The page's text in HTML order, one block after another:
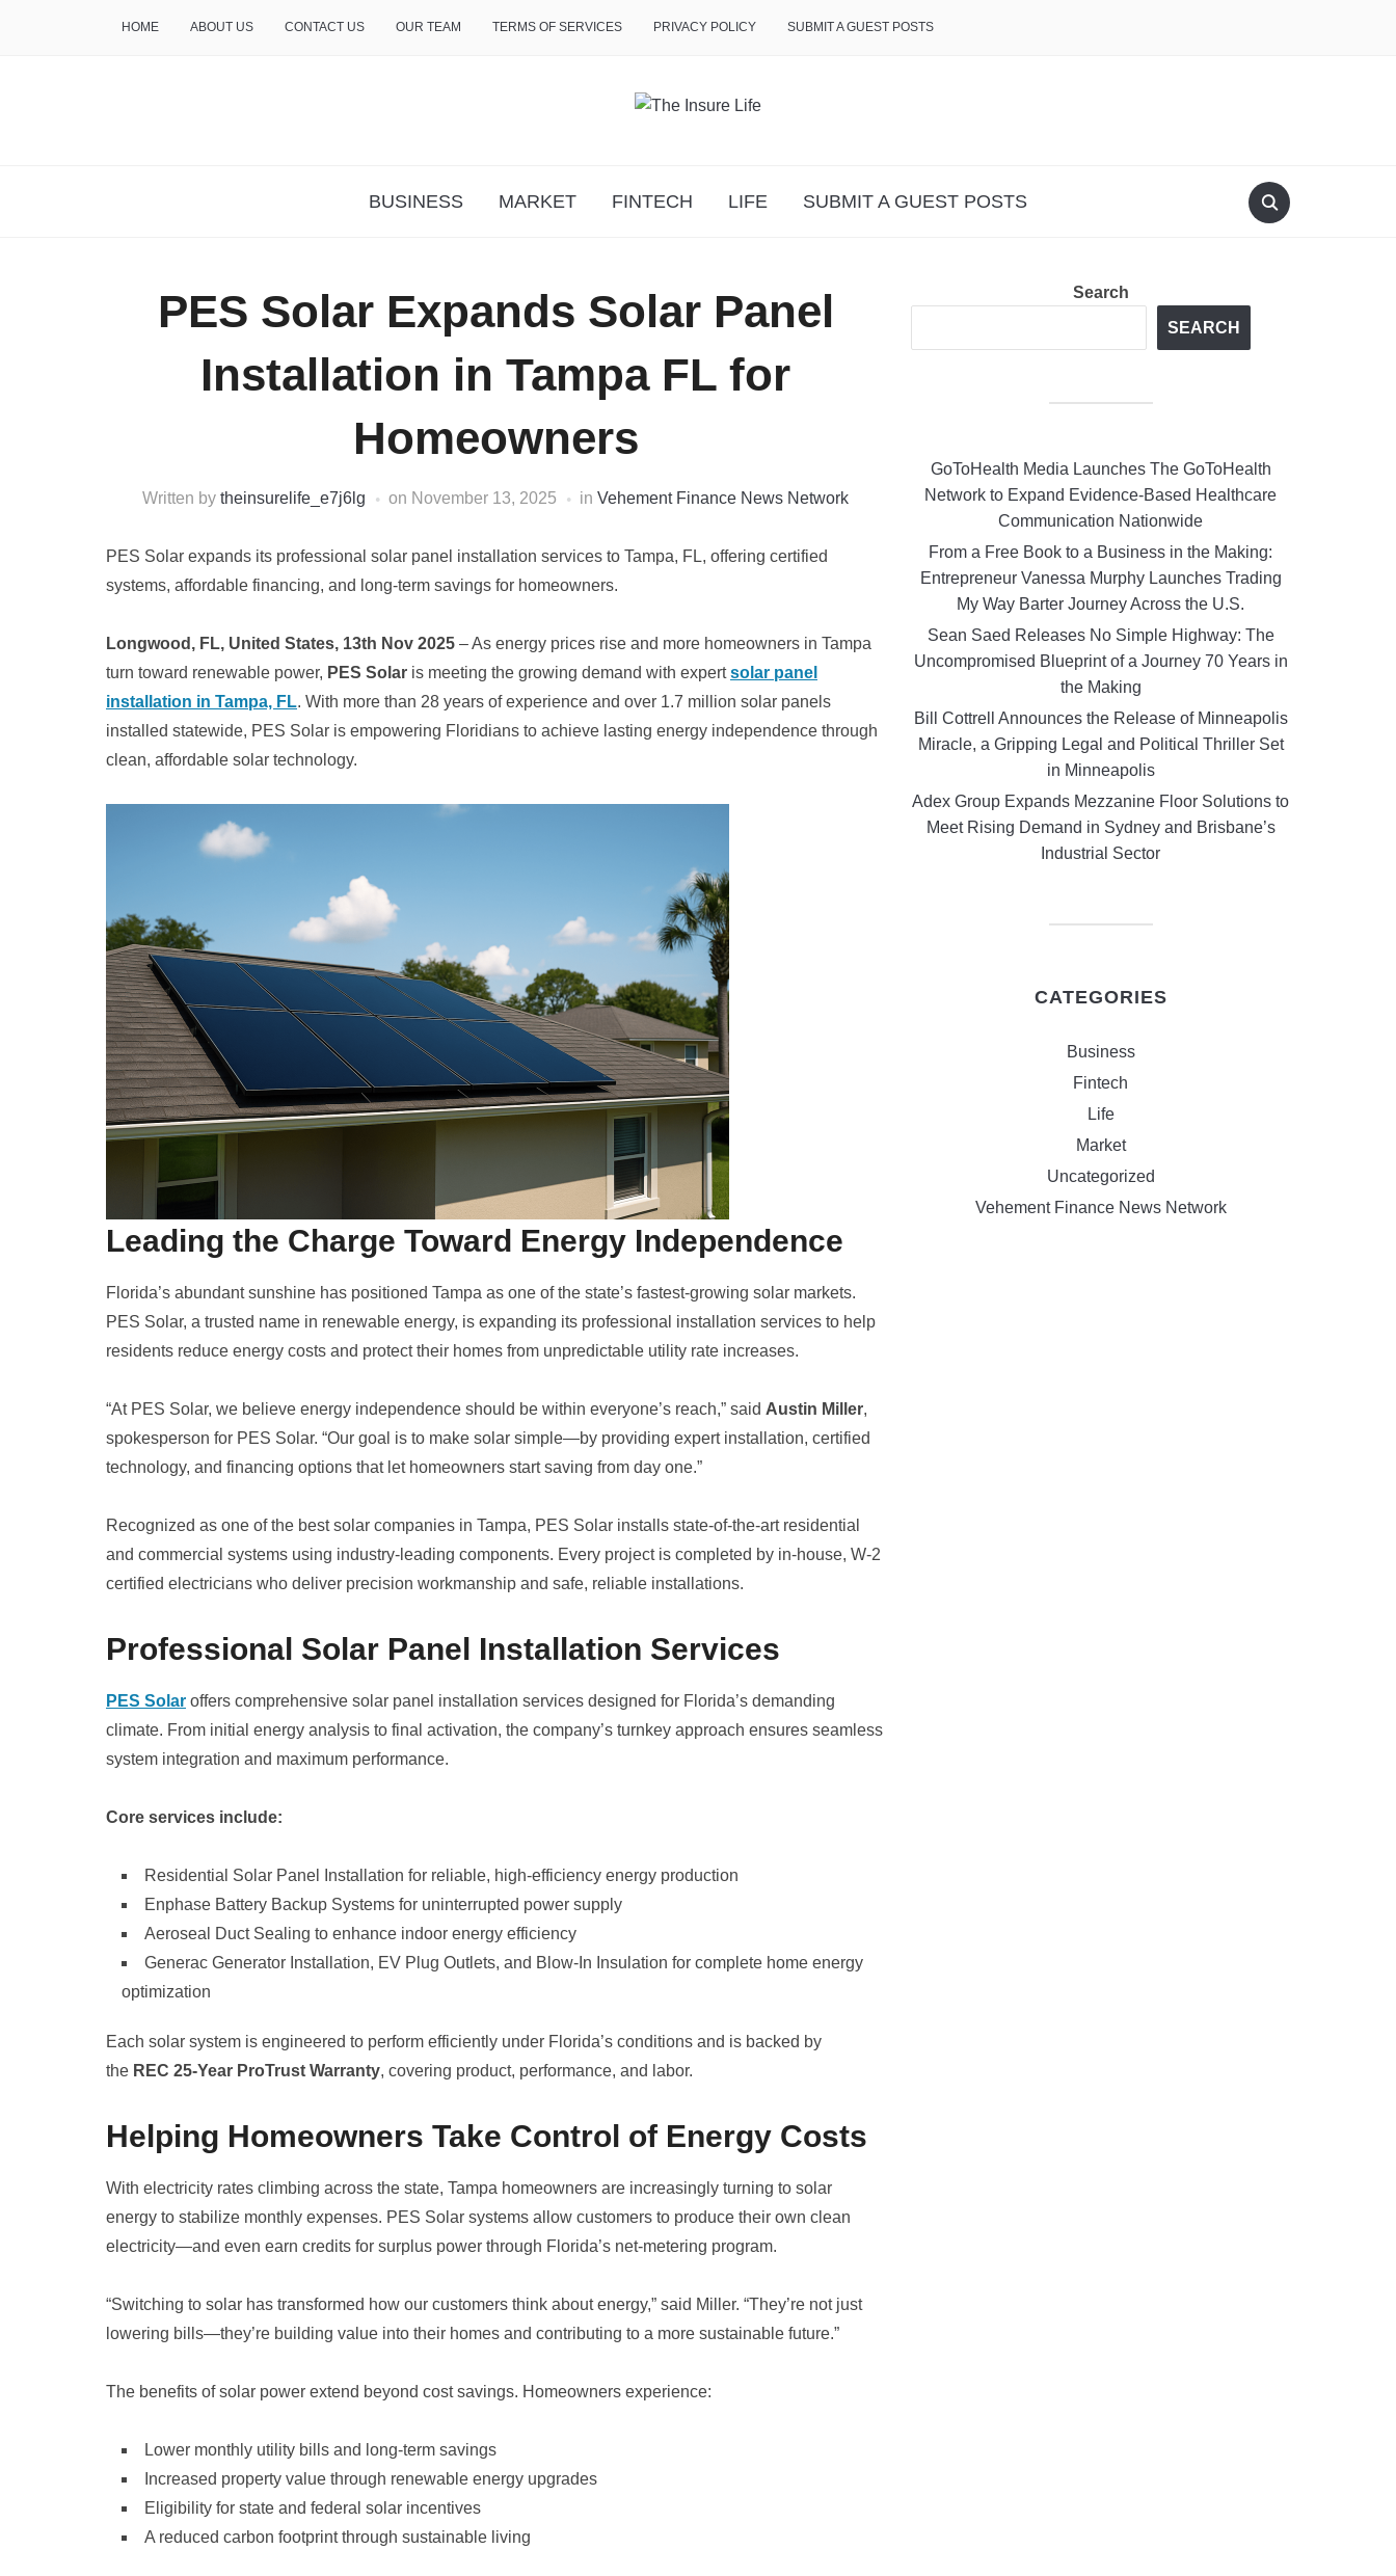
HOME ABOUT US CONTACT US OUR TEAM TERMS OF SERVICES PRIVACY POLICY SUBMIT A GUEST POSTS
BUSINESS MARKET FINTECH LIFE SUBMIT A GUEST POSTS
PES Solar Expands Solar Panel
Installation in Tampa FL for
Homeowners
Written by theinsurelife_e7j6lg on November 13, 2025 in Vehement Finance News Network
PES Solar expands its professional solar panel installation services to Tampa, FL, offering certified
systems, affordable financing, and long-term savings for homeowners.
Longwood, FL, United States, 13th Nov 2025 – As energy prices rise and more homeowners in Tampa
turn toward renewable power, PES Solar is meeting the growing demand with expert solar panel
installation in Tampa, FL. With more than 28 years of experience and over 1.7 million solar panels
installed statewide, PES Solar is empowering Floridians to achieve lasting energy independence through
clean, affordable solar technology.
Leading the Charge Toward Energy Independence
Florida’s abundant sunshine has positioned Tampa as one of the state’s fastest-growing solar markets.
PES Solar, a trusted name in renewable energy, is expanding its professional installation services to help
residents reduce energy costs and protect their homes from unpredictable utility rate increases.
“At PES Solar, we believe energy independence should be within everyone’s reach,” said Austin Miller,
spokesperson for PES Solar. “Our goal is to make solar simple—by providing expert installation, certified
technology, and financing options that let homeowners start saving from day one.”
Recognized as one of the best solar companies in Tampa, PES Solar installs state-of-the-art residential
and commercial systems using industry-leading components. Every project is completed by in-house, W-2
certified electricians who deliver precision workmanship and safe, reliable installations.
Professional Solar Panel Installation Services
PES Solar offers comprehensive solar panel installation services designed for Florida’s demanding
climate. From initial energy analysis to final activation, the company’s turnkey approach ensures seamless
system integration and maximum performance.
Core services include:
Residential Solar Panel Installation for reliable, high-efficiency energy production
Enphase Battery Backup Systems for uninterrupted power supply
Aeroseal Duct Sealing to enhance indoor energy efficiency
Generac Generator Installation, EV Plug Outlets, and Blow-In Insulation for complete home energy
optimization
Each solar system is engineered to perform efficiently under Florida’s conditions and is backed by
the REC 25-Year ProTrust Warranty, covering product, performance, and labor.
Helping Homeowners Take Control of Energy Costs
With electricity rates climbing across the state, Tampa homeowners are increasingly turning to solar
energy to stabilize monthly expenses. PES Solar systems allow customers to produce their own clean
electricity—and even earn credits for surplus power through Florida’s net-metering program.
“Switching to solar has transformed how our customers think about energy,” said Miller. “They’re not just
lowering bills—they’re building value into their homes and contributing to a more sustainable future.”
The benefits of solar power extend beyond cost savings. Homeowners experience:
Lower monthly utility bills and long-term savings
Increased property value through renewable energy upgrades
Eligibility for state and federal solar incentives
A reduced carbon footprint through sustainable living
Search
SEARCH
GoToHealth Media Launches The GoToHealth
Network to Expand Evidence-Based Healthcare
Communication Nationwide
From a Free Book to a Business in the Making:
Entrepreneur Vanessa Murphy Launches Trading
My Way Barter Journey Across the U.S.
Sean Saed Releases No Simple Highway: The
Uncompromised Blueprint of a Journey 70 Years in
the Making
Bill Cottrell Announces the Release of Minneapolis
Miracle, a Gripping Legal and Political Thriller Set
in Minneapolis
Adex Group Expands Mezzanine Floor Solutions to
Meet Rising Demand in Sydney and Brisbane’s
Industrial Sector
CATEGORIES
Business
Fintech
Life
Market
Uncategorized
Vehement Finance News Network